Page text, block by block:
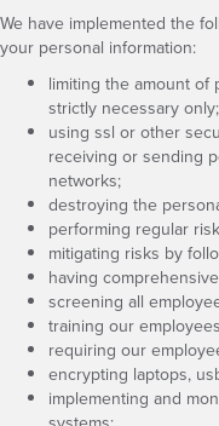
We have implemented the
your personal information:
limiting the amount of
strictly necessary only;
using ssl or other
receiving or sending
networks;
destroying the
performing regular
mitigating risks by
having
screening all
training our
requiring our
encrypting laptops,
implementing and